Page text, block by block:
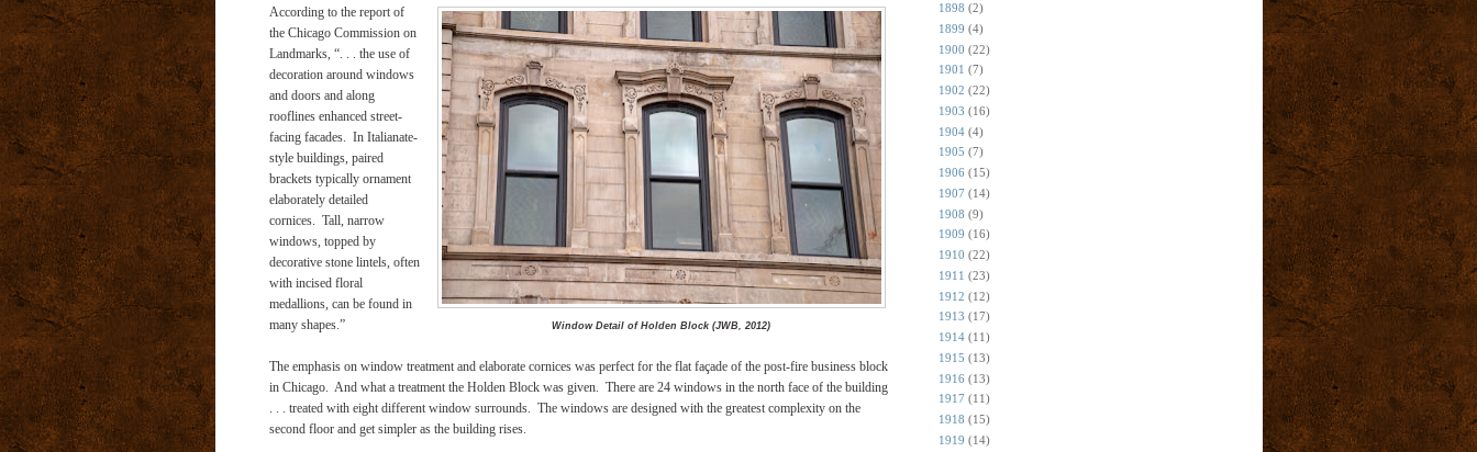
Window Detail of Holden Block (JWB, 2012)
According to the report of
the Chicago Commission on
Landmarks, “. . . the use of
decoration around windows
and doors and along
rooflines enhanced street-
facing facades. In Italianate-
style buildings, paired
brackets typically ornament
elaborately detailed
cornices. Tall, narrow
windows, topped by
decorative stone lintels, often
with incised floral
medallions, can be found in
many shapes.”
The emphasis on window treatment and elaborate cornices was perfect for the flat façade of the post-fire business block
in Chicago. And what a treatment the Holden Block was given. There are 24 windows in the north face of the building
. . . treated with eight different window surrounds. The windows are designed with the greatest complexity on the
second floor and get simpler as the building rises.
1898 (2)
1899 (4)
1900 (22)
1901 (7)
1902 (22)
1903 (16)
1904 (4)
1905 (7)
1906 (15)
1907 (14)
1908 (9)
1909 (16)
1910 (22)
1911 (23)
1912 (12)
1913 (17)
1914 (11)
1915 (13)
1916 (13)
1917 (11)
1918 (15)
1919 (14)